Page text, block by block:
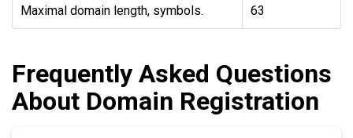
Maximal domain length, symbols. 63
Frequently Asked Questions
About Domain Registration